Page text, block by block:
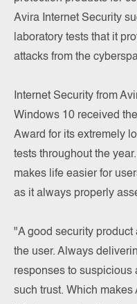
Avira Internet Security
laboratory tests that it
attacks from the
Internet Security from
Windows 10 received
Award for its extremely
tests throughout the
makes life easier for
as it always properly
"A good security
the user. Always
responses to suspicious
such trust. Which makes